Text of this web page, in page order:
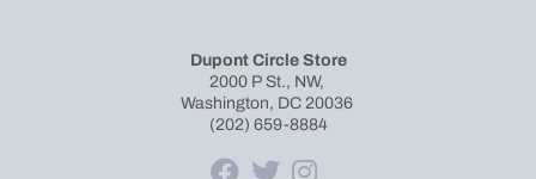
Dupont Circle Store
2000 P St., NW,
Washington, DC 20036
(202) 659-8884